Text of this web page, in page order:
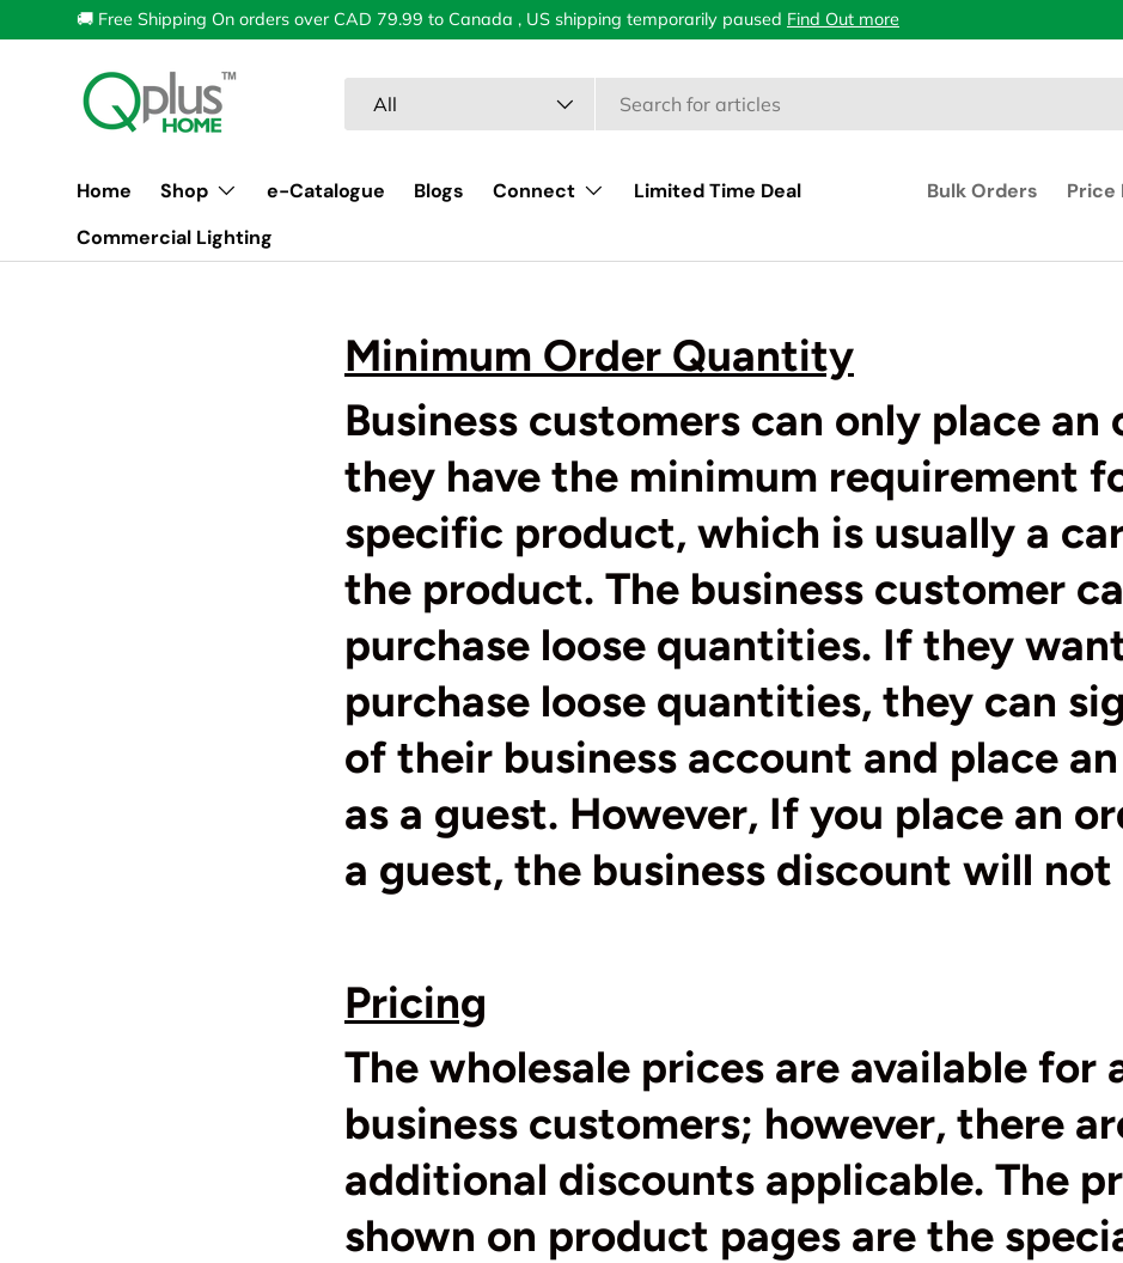
Skip to content
🚚 Free Shipping On orders over CAD 79.99 to Canada , US shipping temporarily paused Find Out more
All
Home Shop e-Catalogue Blogs Connect
Limited Time Deal
Commercial Lighting
Bulk Orders Price
Minimum Order Quantity
Business customers can only place an
they have the minimum requirement
specific product, which is usually a
the product. The business customer
purchase loose quantities. If they
purchase loose quantities, they can
of their business account and place
as a guest. However, If you place an
a guest, the business discount will
Pricing
The wholesale prices are available for
business customers; however, there
additional discounts applicable. The
shown on product pages are the